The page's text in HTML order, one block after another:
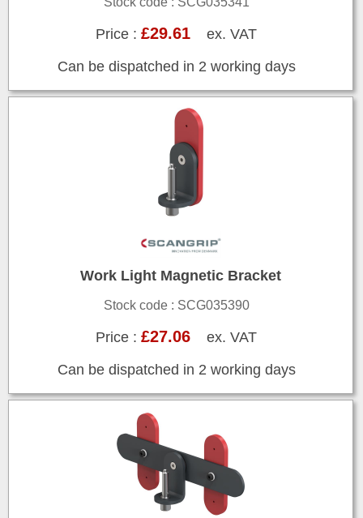
Price :£29.61 ex. VAT
Can be dispatched in 2 working days
Work Light Magnetic Bracket
Stock code : SCG035390
Price :£27.06 ex. VAT
Can be dispatched in 2 working days